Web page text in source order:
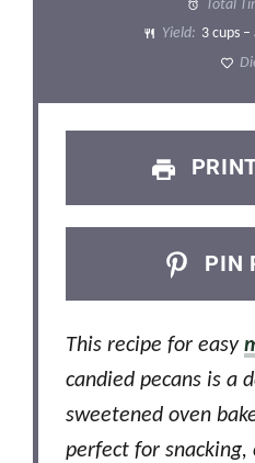
Total
Yield: 3 cups–
PIN
This recipe for easy
candied pecans is a
sweetened oven
perfect for snacking,